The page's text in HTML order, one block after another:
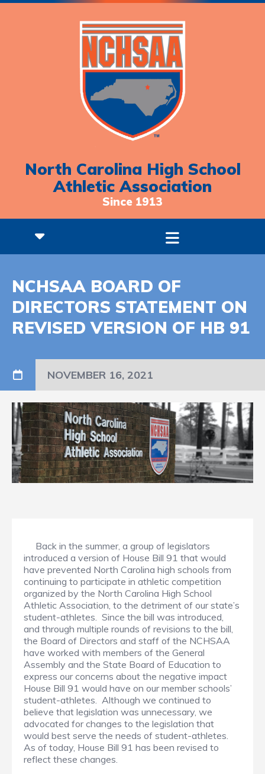
North Carolina High School
Athletic Association
Since 1913
NCHSAA BOARD OF
DIRECTORS STATEMENT ON
REVISED VERSION OF HB 91
NOVEMBER 16, 2021
Back in the summer, a group of legislators
introduced a version of House Bill 91 that would
have prevented North Carolina high schools from
continuing to participate in athletic competition
organized by the North Carolina High School
Athletic Association, to the detriment of our state’s
student-athletes. Since the bill was introduced,
and through multiple rounds of revisions to the bill,
the Board of Directors and staff of the NCHSAA
have worked with members of the General
Assembly and the State Board of Education to
express our concerns about the negative impact
House Bill 91 would have on our member schools’
student-athletes. Although we continued to
believe that legislation was unnecessary, we
advocated for changes to the legislation that
would best serve the needs of student-athletes.
As of today, House Bill 91 has been revised to
reflect these changes.